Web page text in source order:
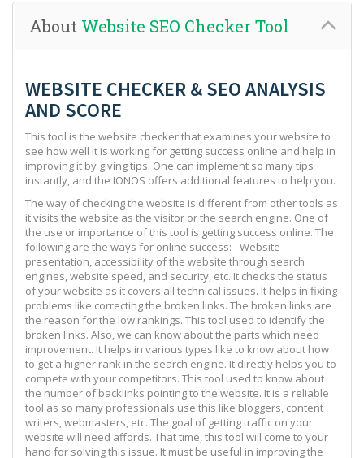
About Website SEO Checker Tool
WEBSITE CHECKER & SEO ANALYSIS
AND SCORE
This tool is the website checker that examines your website to
see how well it is working for getting success online and help in
improving it by giving tips. One can implement so many tips
instantly, and the IONOS offers additional features to help you.
The way of checking the website is different from other tools as
it visits the website as the visitor or the search engine. One of
the use or importance of this tool is getting success online. The
following are the ways for online success: - Website
presentation, accessibility of the website through search
engines, website speed, and security, etc. It checks the status
of your website as it covers all technical issues. It helps in fixing
problems like correcting the broken links. The broken links are
the reason for the low rankings. This tool used to identify the
broken links. Also, we can know about the parts which need
improvement. It helps in various types like to know about how
to get a higher rank in the search engine. It directly helps you to
compete with your competitors. This tool used to know about
the number of backlinks pointing to the website. It is a reliable
tool as so many professionals use this like bloggers, content
writers, webmasters, etc. The goal of getting traffic on your
website will need affords. That time, this tool will come to your
hand for solving this issue. It must be useful in improving the